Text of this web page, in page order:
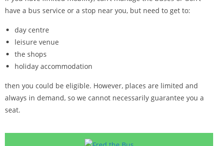
have a bus service or a stop near you, but need to get to:
day centre
leisure venue
the shops
holiday accommodation
then you could be eligible. However, places are limited and
always in demand, so we cannot necessarily guarantee you a
seat.